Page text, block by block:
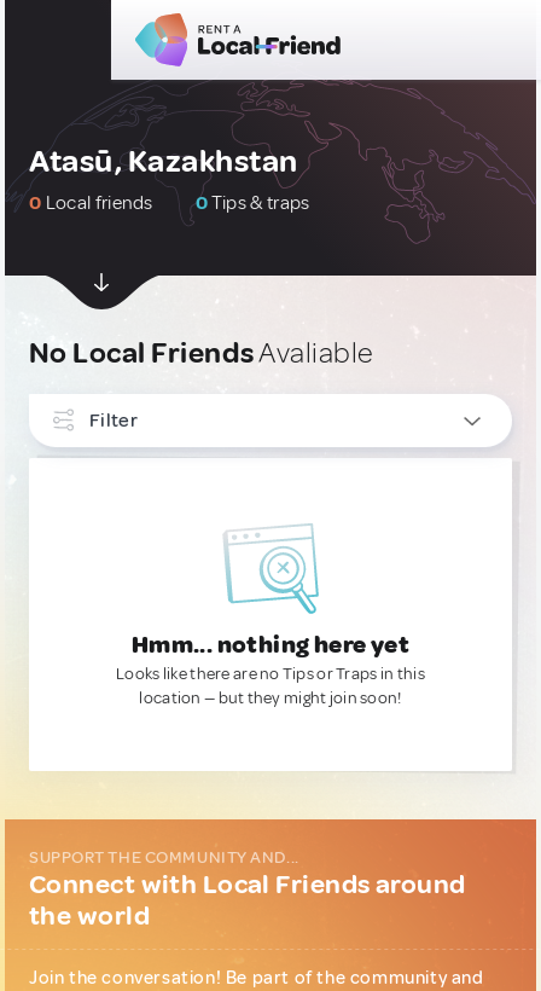
Atasū, Kazakhstan
0 Local friends 0Tips & traps
No Local FriendsAvaliable
Filter
Hmm... nothing here yet
Looks like there are no Tips or Traps in this
location — but they might join soon!
SUPPORT THE COMMUNITY AND...
Connect with Local Friends around
the world
Join the conversation! Be part of the community and